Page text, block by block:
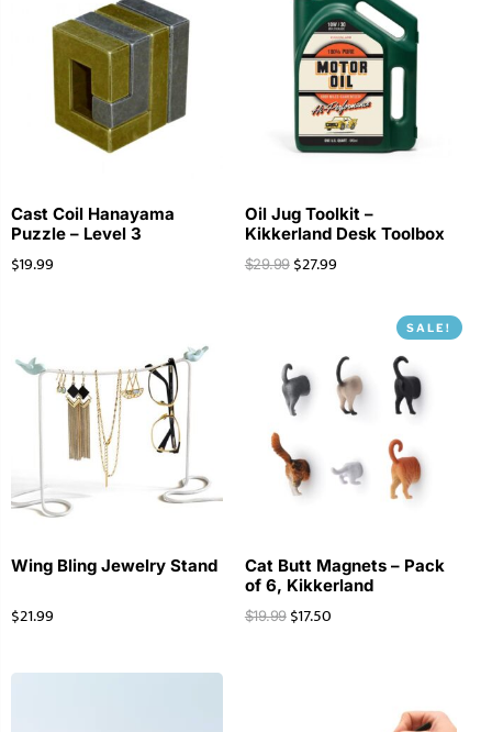
Cast Coil Hanayama
Puzzle – Level 3
$19.99
Oil Jug Toolkit –
Kikkerland Desk Toolbox
$29.99 $27.99
Wing Bling Jewelry Stand
$21.99
SALE!
Cat Butt Magnets – Pack
of 6, Kikkerland
$19.99 $17.50